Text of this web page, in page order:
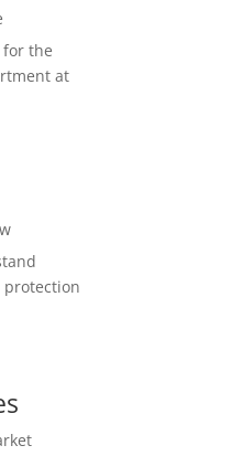
for the
at
protection